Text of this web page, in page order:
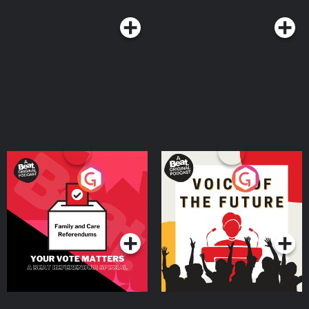
Your Vote Matters - A
Beat News Referendum
SpecialPodcast Series
Voice of the Future
Podcast Series